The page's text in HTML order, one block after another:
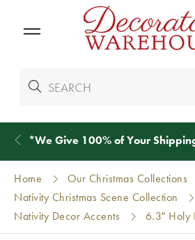
*We Give 100% of Your
Home
Our Christmas Collections
Nativity Christmas Scene Collection
Nativity Decor Accents
6.3" Holy